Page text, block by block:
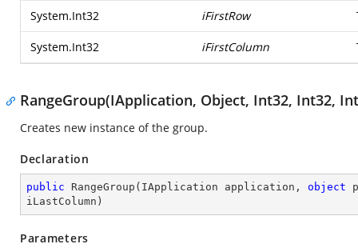
System.Int32 iFirstRow
System.Int32 iFirstColumn
RangeGroup(IApplication, Object, Int32, Int32,
Creates new instance of the group.
Declaration
public RangeGroup ( IApplication application, object
iLastColumn )
Parameters